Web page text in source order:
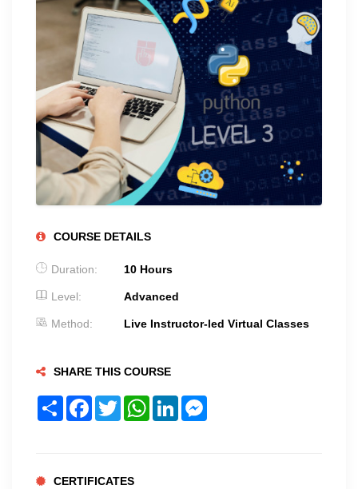
COURSE DETAILS
Duration: 10 Hours
Level: Advanced
Method: Live Instructor-led Virtual Classes
SHARE THIS COURSE
Share Facebook
TwitterWhatsApp
LinkedIn
CERTIFICATES